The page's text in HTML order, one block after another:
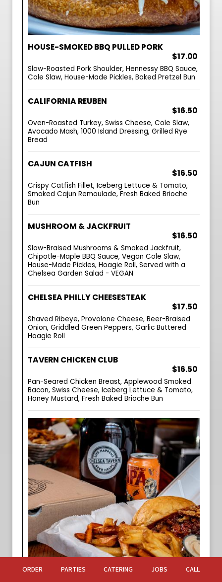
HOUSE-SMOKED BBQ PULLED PORK
$17.00
Slow-Roasted Pork Shoulder, Hennessy BBQ Sauce,
Cole Slaw, House-Made Pickles, Baked Pretzel Bun
CALIFORNIA REUBEN
$16.50
Oven-Roasted Turkey, Swiss Cheese, Cole Slaw,
Avocado Mash, 1000 Island Dressing, Grilled Rye
Bread
CAJUN CATFISH
$16.50
Crispy Catfish Fillet, Iceberg Lettuce & Tomato,
Smoked Cajun Remoulade, Fresh Baked Brioche
Bun
MUSHROOM & JACKFRUIT
$16.50
Slow-Braised Mushrooms & Smoked Jackfruit,
Chipotle-Maple BBQ Sauce, Vegan Cole Slaw,
House-Made Pickles, Hoagie Roll, Served with a
Chelsea Garden Salad - VEGAN
CHELSEA PHILLY CHEESESTEAK
$17.50
Shaved Ribeye, Provolone Cheese, Beer-Braised
Onion, Griddled Green Peppers, Garlic Buttered
Hoagie Roll
TAVERN CHICKEN CLUB
$16.50
Pan-Seared Chicken Breast, Applewood Smoked
Bacon, Swiss Cheese, Iceberg Lettuce & Tomato,
Honey Mustard, Fresh Baked Brioche Bun
ORDER PARTIES CATERING JOBS CALL